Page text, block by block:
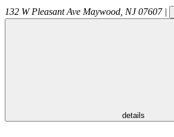
132 W Pleasant Ave Maywood NJ 07607 |
details